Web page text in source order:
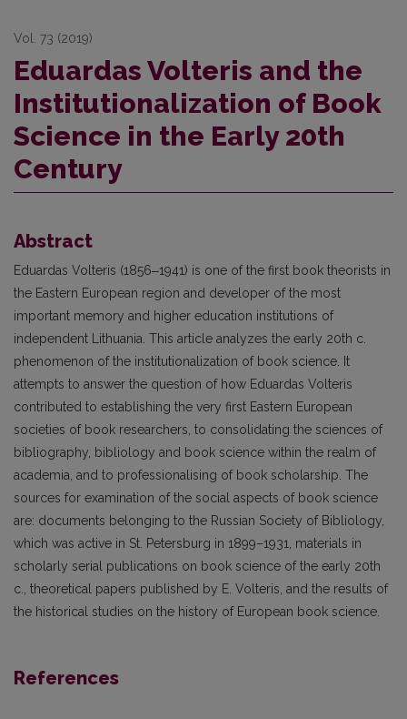
Vol. 73 (2019)
Eduardas Volteris and the
Institutionalization of Book
Science in the Early 20th
Century
Abstract
Eduardas Volteris (1856‒1941) is one of the first book theorists in
the Eastern European region and developer of the most
important memory and higher education institutions of
independent Lithuania. This article analyzes the early 20th c.
phenomenon of the institutionalization of book science. It
attempts to answer the question of how Eduardas Volteris
contributed to establishing the very first Eastern European
societies of book researchers, to consolidating the sciences of
bibliography, bibliology and book science within the realm of
academia, and to professionalising of book scholarship. The
sources for examination of the social aspects of book science
are: documents belonging to the Russian Society of Bibliology,
which was active in St. Petersburg in 1899–1931, materials in
scholarly serial publications on book science of the early 20th
c., theoretical papers published by E. Volteris, and the results of
the historical studies on the history of European book science.
References